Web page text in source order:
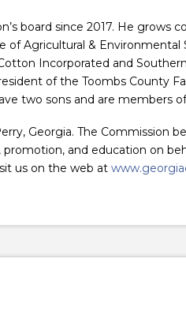
board since 2017. He grows
Agricultural & Environmental
Incorporated and
of the Toombs County
two sons and are members
Georgia. The Commission
and education on
us on the web at